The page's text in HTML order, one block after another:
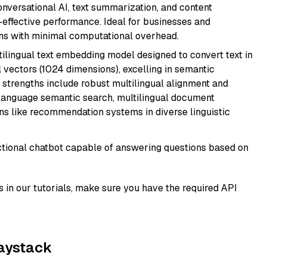
AI, text summarization, and content
performance. Ideal for businesses and
with minimal computational overhead.
text embedding model designed to convert text in
(1024 dimensions), excelling in semantic
include robust multilingual alignment and
semantic search, multilingual document
like recommendation systems in diverse linguistic
chatbot capable of answering questions based on
our tutorials, make sure you have the required API